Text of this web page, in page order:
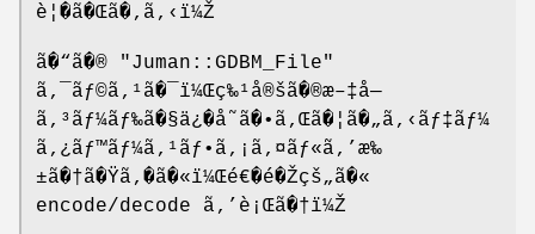
è¦�ã�Œã�‚ã‚‹ï¼Ž
ã�“ã�®
"Juman::GDBM_File"
ã‚¯ãƒ©ã‚¹ã�¯ï¼Œç‰¹å®šã�®æ–‡å—
ã‚³ãƒ¼ãƒ‰ã�§ä¿�å˜ã�•ã‚Œã�¦ã�„ã‚‹ãƒ‡ãƒ¼
ã‚¿ãƒ™ãƒ¼ã‚¹ãƒ•ã‚¡ã‚¤ãƒ«ã‚’æ‰
±ã�†ã�Ÿã‚�ã�«ï¼Œé€�é�Žçš„ã�«
encode/decode ã‚’è¡Œã�†ï¼Ž